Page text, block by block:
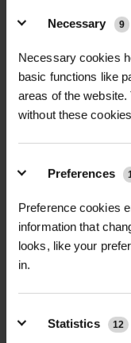
Necessary
9
Necessary cookies
basic functions like
areas of the
without these
Preferences
Preference cookies
information that
looks, like your
in.
Statistics 12
MONA LINK 7
SYSTEM